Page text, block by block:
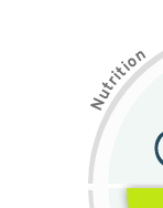
N
u
t
r
i
t
i
on